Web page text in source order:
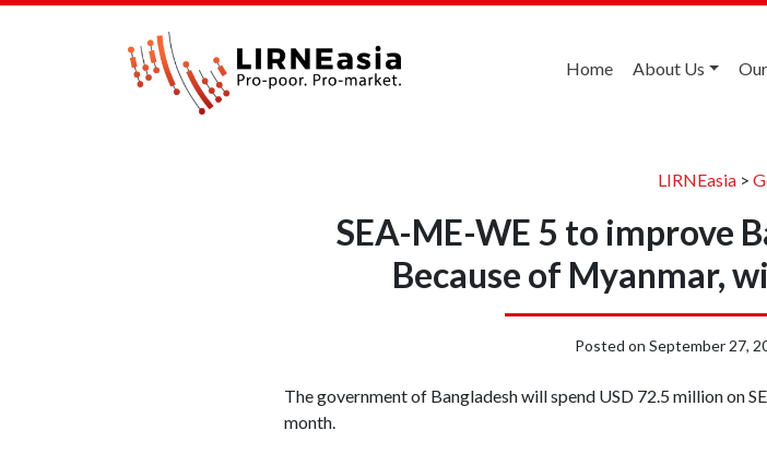
Home About Us
LIRNEasia>
SEA-ME-WE 5 to improve
Because of Myanmar,
Posted on September 27,
The government of Bangladesh will spend USD 72.5 million on
month.